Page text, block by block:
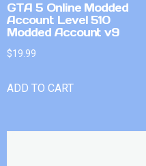
GTA 5 Online Modded
Account Level 510
Modded Account v9
$19.99
ADD TO CART